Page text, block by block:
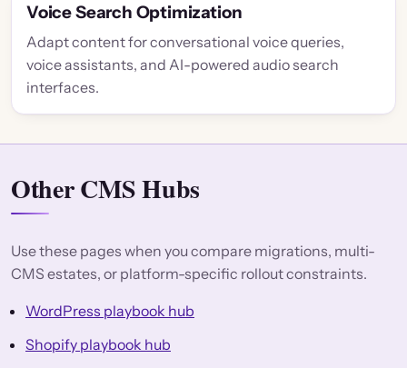
Voice Search Optimization
Adapt content for conversational voice queries,
voice assistants, and AI-powered audio search
interfaces.
Other CMS Hubs
Use these pages when you compare migrations, multi-
CMS estates, or platform-specific rollout constraints.
WordPress playbook hub
Shopify playbook hub